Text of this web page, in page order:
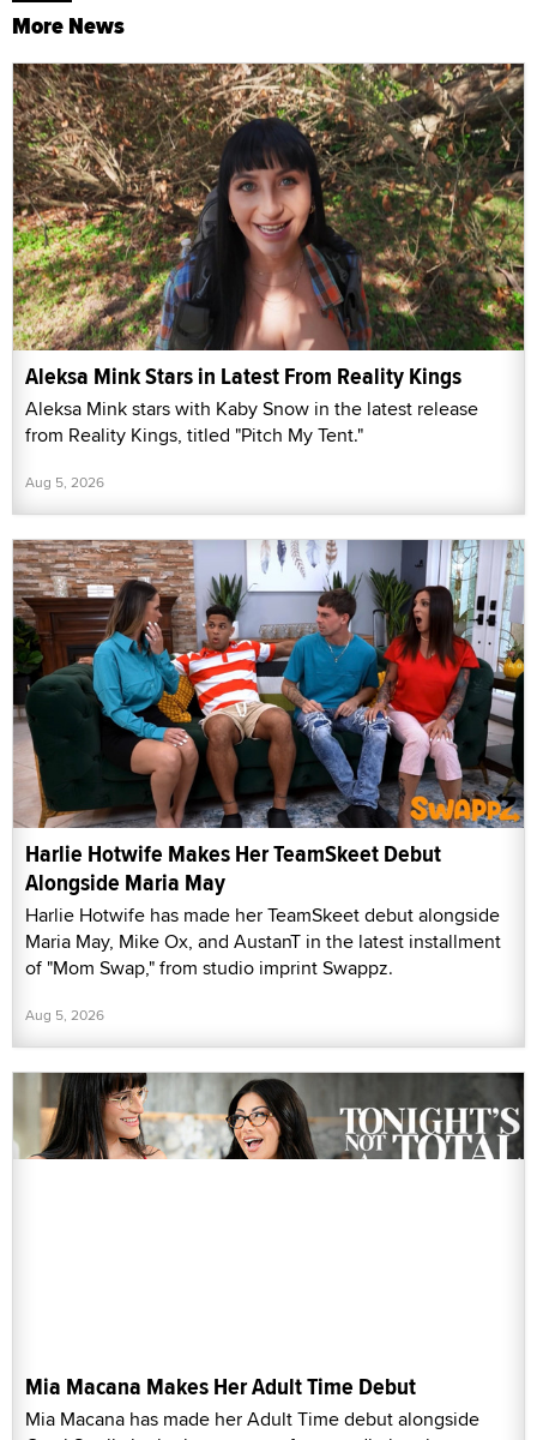
More News
Aleksa Mink Stars in Latest From Reality Kings
Aleksa Mink stars with Kaby Snow in the latest release
from Reality Kings, titled "Pitch My Tent."
Aug 5, 2026
Harlie Hotwife Makes Her TeamSkeet Debut
Alongside Maria May
Harlie Hotwife has made her TeamSkeet debut alongside
Maria May, Mike Ox, and AustanT in the latest installment
of "Mom Swap," from studio imprint Swappz.
Aug 5, 2026
Mia Macana Makes Her Adult Time Debut
Mia Macana has made her Adult Time debut alongside